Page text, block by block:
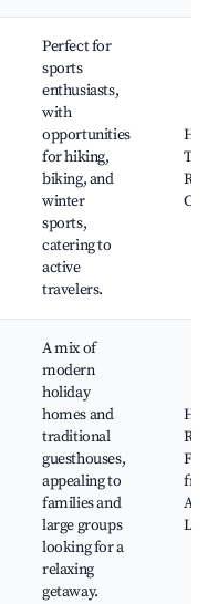
Perfect for
sports
enthusiasts,
with
opportunities
for hiking,
biking, and
winter
sports,
catering to
active
travelers.
A mix of
modern
holiday
homes and
traditional
guesthouses,
appealing to
families and
large groups
looking for a
relaxing
getaway.